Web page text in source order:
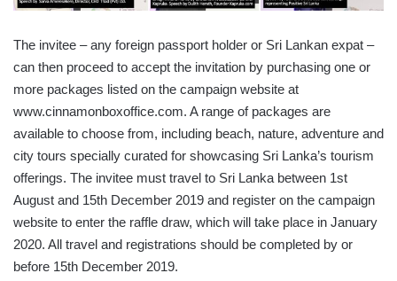
The invitee – any foreign passport holder or Sri Lankan expat –
can then proceed to accept the invitation by purchasing one or
more packages listed on the campaign website at
www.cinnamonboxoffice.com. A range of packages are
available to choose from, including beach, nature, adventure and
city tours specially curated for showcasing Sri Lanka’s tourism
offerings. The invitee must travel to Sri Lanka between 1st
August and 15th December 2019 and register on the campaign
website to enter the raffle draw, which will take place in January
2020. All travel and registrations should be completed by or
before 15th December 2019.